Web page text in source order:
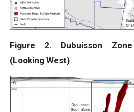
Figure 2. Dubuisson
(Looking West)